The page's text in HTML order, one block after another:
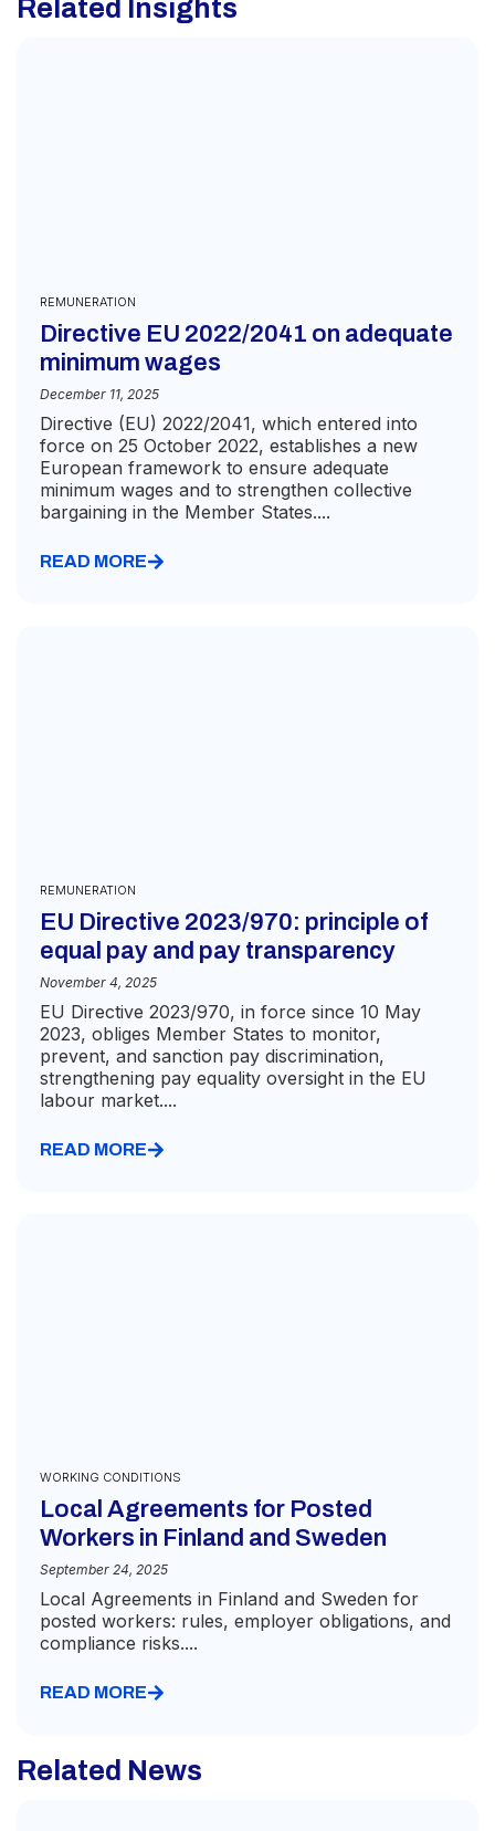
Related Insights
REMUNERATION
Directive EU 2022/2041 on adequate
minimum wages
December 11, 2025
Directive (EU) 2022/2041, which entered into
force on 25 October 2022, establishes a new
European framework to ensure adequate
minimum wages and to strengthen collective
bargaining in the Member States....
READ MORE
REMUNERATION
EU Directive 2023/970: principle of
equal pay and pay transparency
November 4, 2025
EU Directive 2023/970, in force since 10 May
2023, obliges Member States to monitor,
prevent, and sanction pay discrimination,
strengthening pay equality oversight in the EU
labour market....
READ MORE
WORKING CONDITIONS
Local Agreements for Posted
Workers in Finland and Sweden
September 24, 2025
Local Agreements in Finland and Sweden for
posted workers: rules, employer obligations, and
compliance risks....
READ MORE
Related News